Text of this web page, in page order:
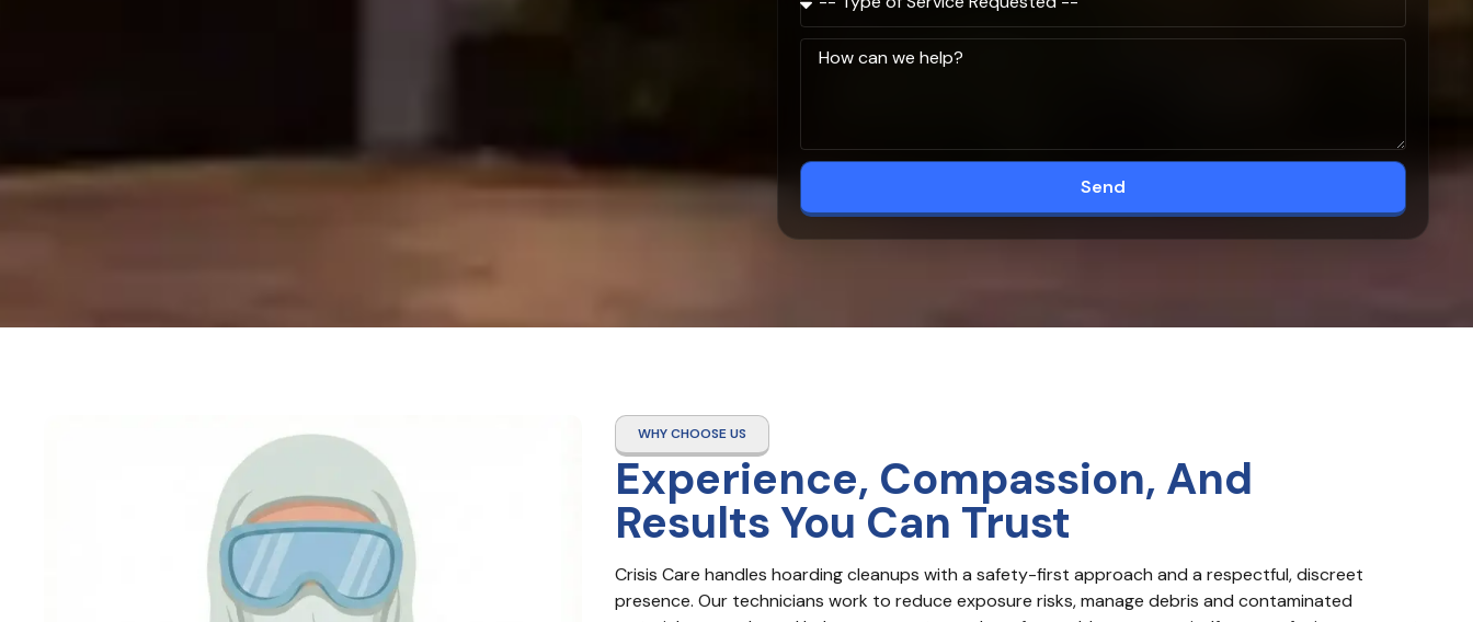
Send
WHY CHOOSE US
Experience, Compassion, And
Results You Can Trust
Crisis Care handles hoarding cleanups with a safety-first approach and a respectful, discreet
presence. Our technicians work to reduce exposure risks, manage debris and contaminated